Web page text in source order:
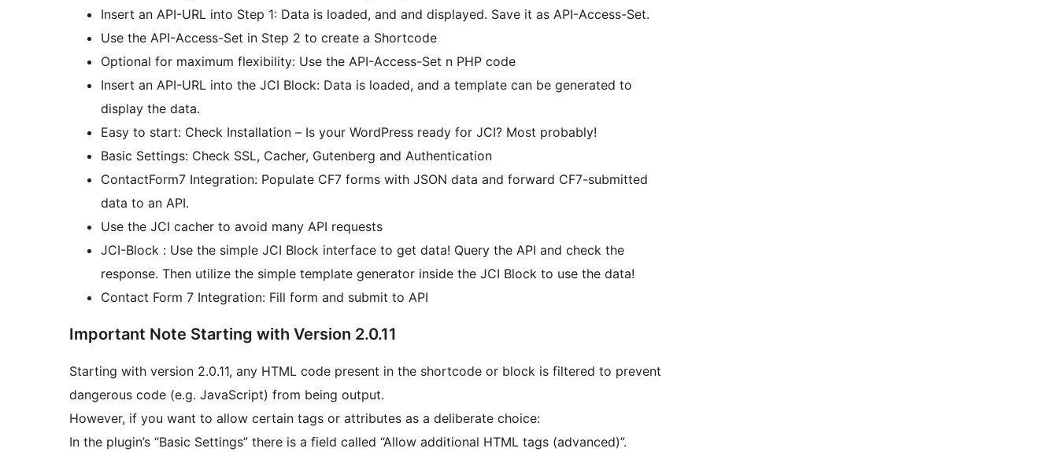
Insert an API-URL into Step 1: Data is loaded, and and displayed. Save it as API-Access-Set.
Use the API-Access-Set in Step 2 to create a Shortcode
Optional for maximum flexibility: Use the API-Access-Set n PHP code
Insert an API-URL into the JCI Block: Data is loaded, and a template can be generated to
display the data.
Easy to start: Check Installation – Is your WordPress ready for JCI? Most probably!
Basic Settings: Check SSL, Cacher, Gutenberg and Authentication
ContactForm7 Integration: Populate CF7 forms with JSON data and forward CF7-submitted
data to an API.
Use the JCI cacher to avoid many API requests
JCI-Block : Use the simple JCI Block interface to get data! Query the API and check the
response. Then utilize the simple template generator inside the JCI Block to use the data!
Contact Form 7 Integration: Fill form and submit to API
Important Note Starting with Version 2.0.11
Starting with version 2.0.11, any HTML code present in the shortcode or block is filtered to prevent
dangerous code (e.g. JavaScript) from being output.
However, if you want to allow certain tags or attributes as a deliberate choice:
In the plugin’s “Basic Settings” there is a field called “Allow additional HTML tags (advanced)”.